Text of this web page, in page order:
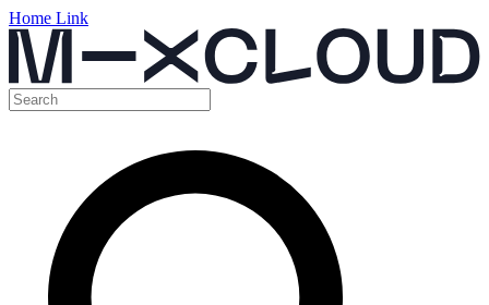
Home Link